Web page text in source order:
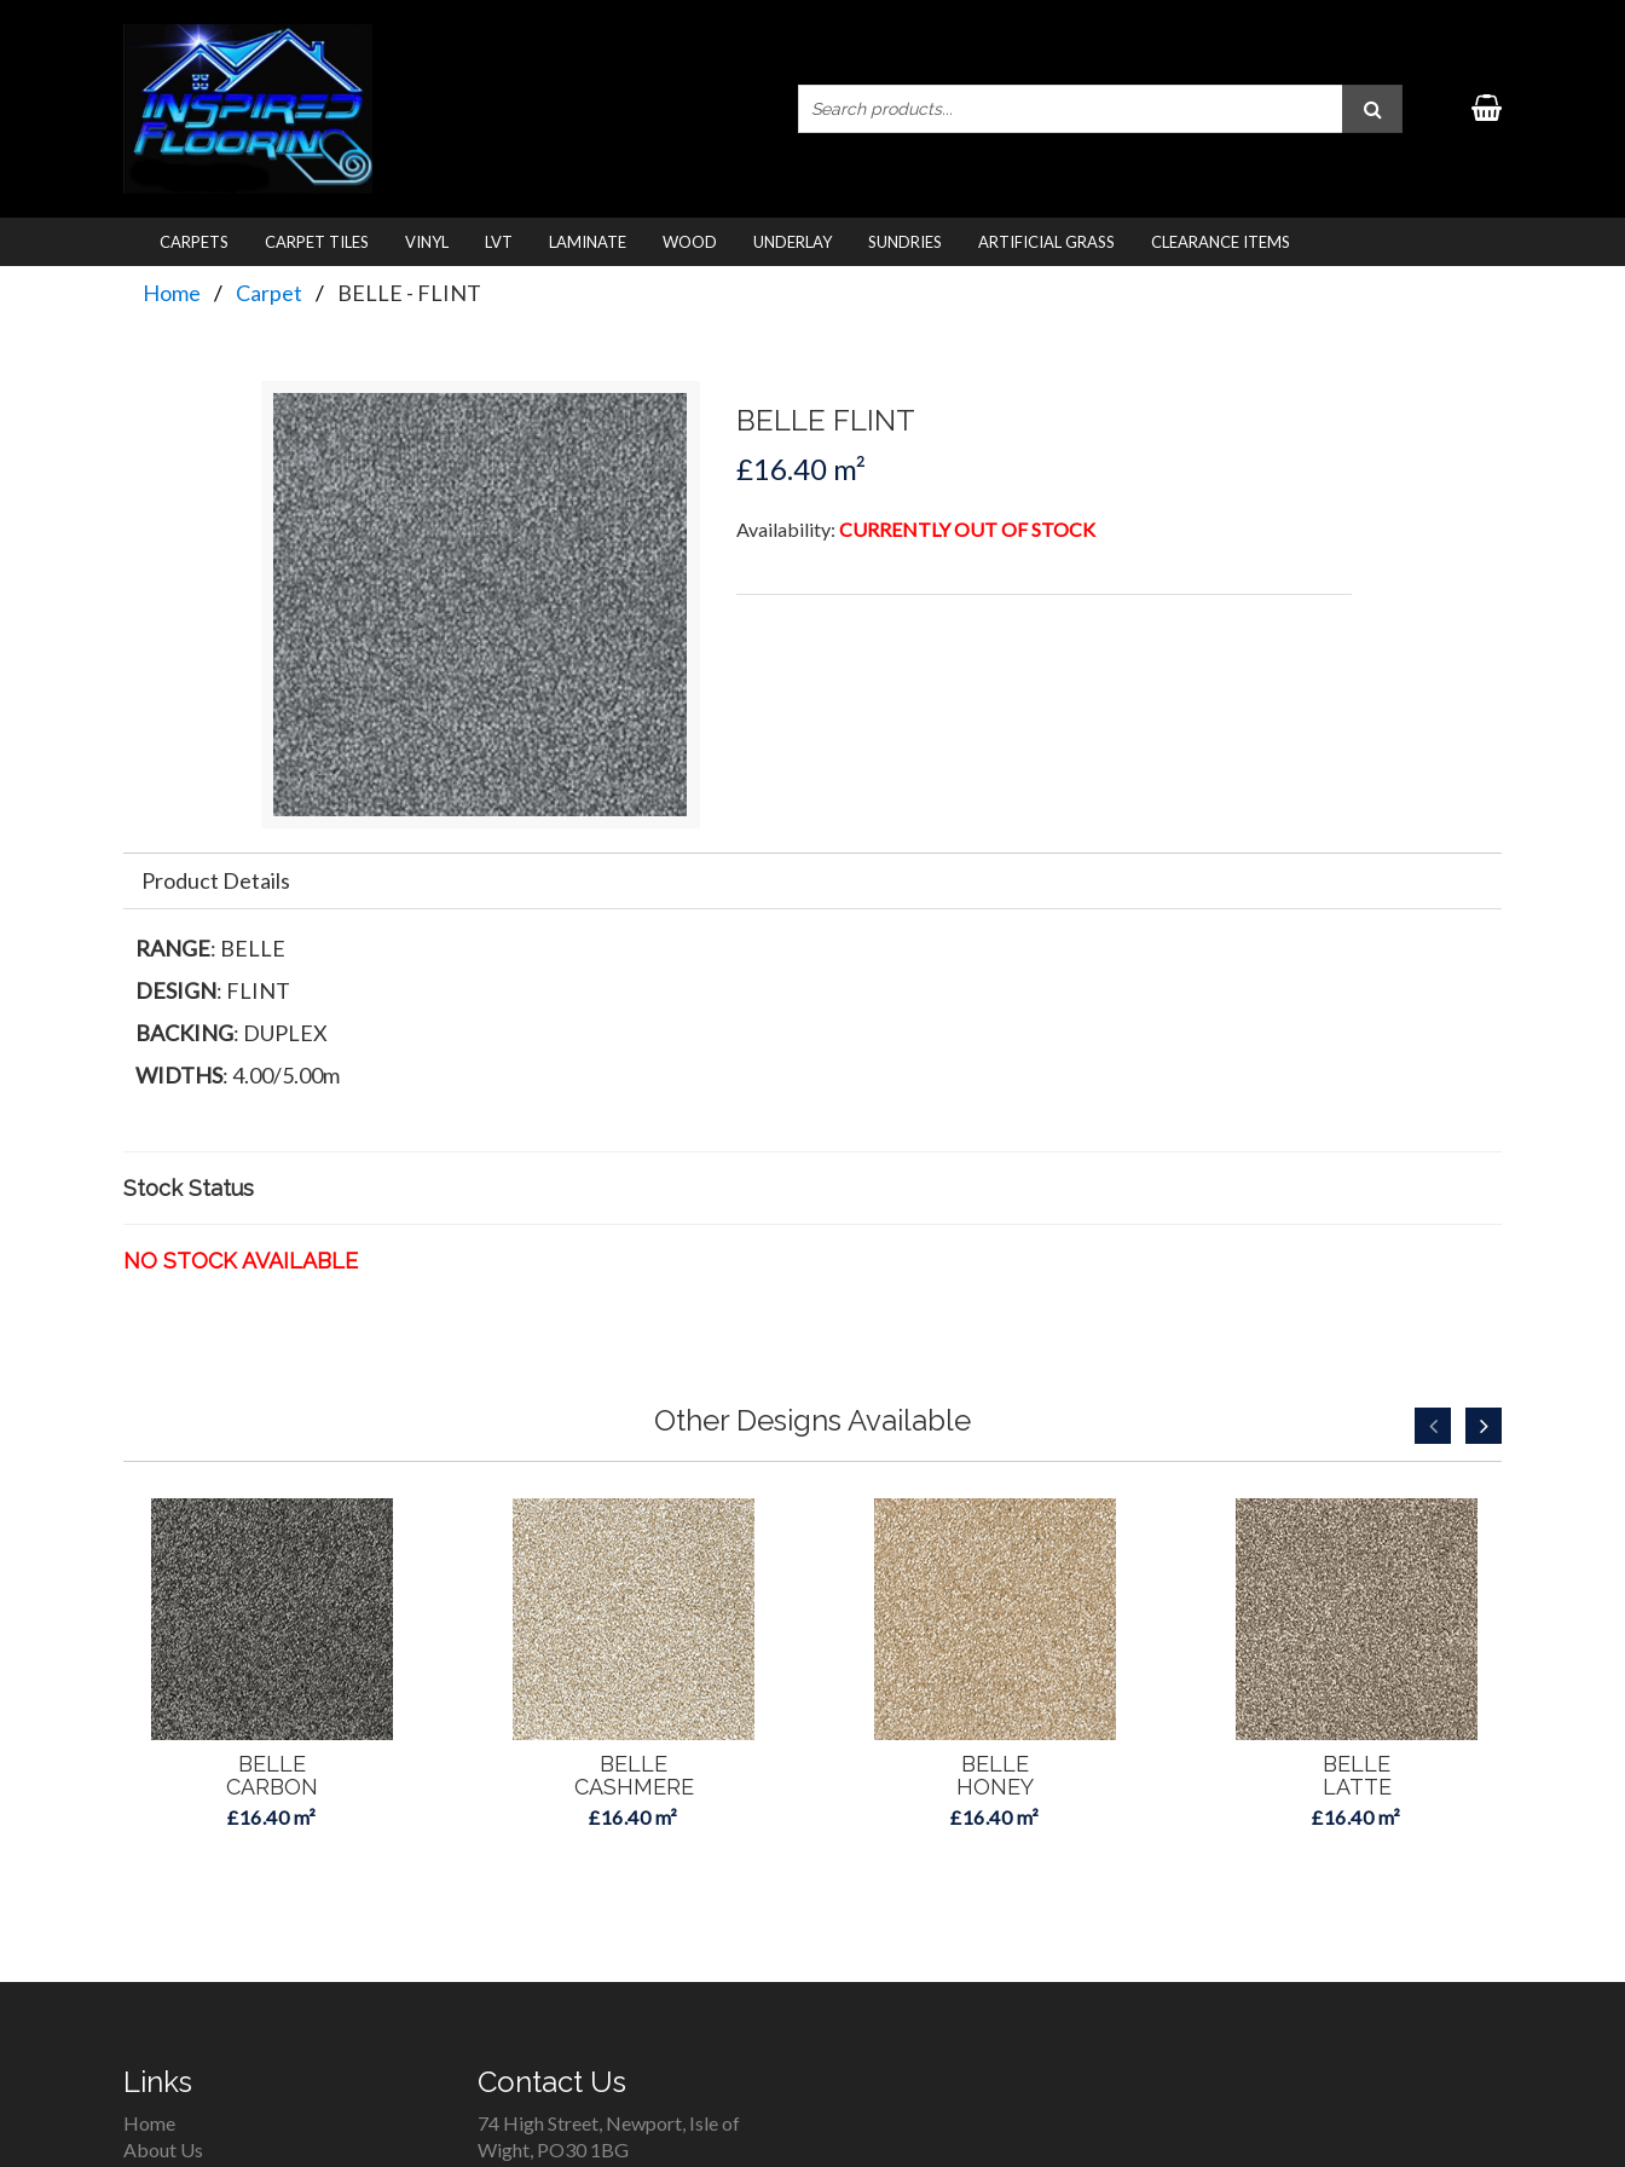
CARPETS CARPET TILES VINYL LVT LAMINATE WOOD UNDERLAY SUNDRIES ARTIFICIAL GRASS CLEARANCE ITEMS
Home Carpet BELLE - FLINT
BELLE FLINT
£16.40 m²
Availability: CURRENTLY OUT OF STOCK
Product Details
RANGE: BELLE
DESIGN: FLINT
BACKING: DUPLEX
WIDTHS: 4.00/5.00m
Stock Status
NO STOCK AVAILABLE
Other Designs Available
BELLE
CARBON
£16.40 m²
BELLE
CASHMERE
£16.40 m²
BELLE
HONEY
£16.40 m²
BELLE
LATTE
£16.40 m²
Links
Home
About Us
Contact Us
74 High Street, Newport, Isle of
Wight, PO30 1BG